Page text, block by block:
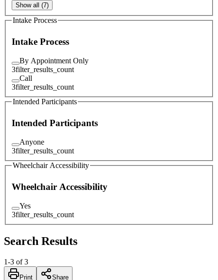
Show all (7)
Intake Process
Intake Process
By Appointment Only
3filter_results_count
Call
3filter_results_count
Intended Participants
Intended Participants
Anyone
3filter_results_count
Wheelchair Accessibility
Wheelchair Accessibility
Yes
3filter_results_count
Search Results
1-3 of 3
Print Share